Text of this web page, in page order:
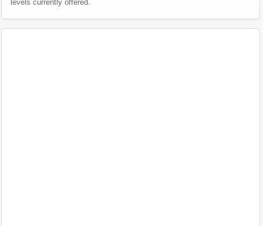
levels currently offered.